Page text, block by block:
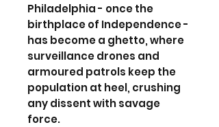
Philadelphia - once the
birthplace of Independence -
has become a ghetto, where
surveillance drones and
armoured patrols keep the
population at heel, crushing
any dissent with savage
force.